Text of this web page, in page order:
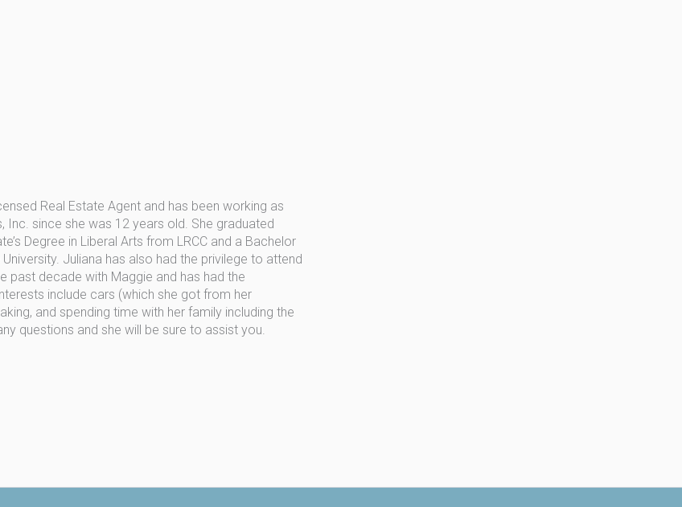
Real Estate Agent and has been working as
Inc. since she was 12 years old. She graduated
Degree in Liberal Arts from LRCC and a Bachelor
Juliana has also had the privilege to attend
past decade with Maggie and has had the
include cars (which she got from her
and spending time with her family including the
questions and she will be sure to assist you.